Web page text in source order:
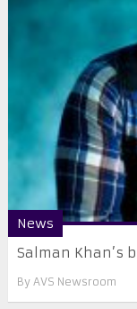
News
Salman Khan’s
By AVS Newsroom